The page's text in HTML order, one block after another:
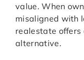
value. When
misaligned with
realestate offers
alternative.